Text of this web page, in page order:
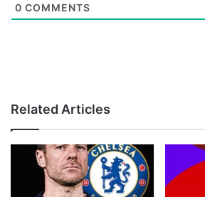
0 COMMENTS
Related Articles